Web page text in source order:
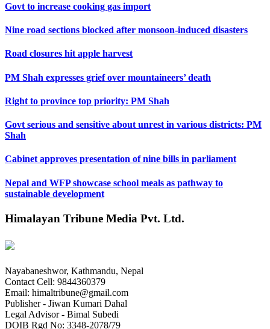
Govt to increase cooking gas import
Nine road sections blocked after monsoon-induced disasters
Road closures hit apple harvest
PM Shah expresses grief over mountaineers’ death
Right to province top priority: PM Shah
Govt serious and sensitive about unrest in various districts: PM
Shah
Cabinet approves presentation of nine bills in parliament
Nepal and WFP showcase school meals as pathway to
sustainable development
Himalayan Tribune Media Pvt. Ltd.
Nayabaneshwor, Kathmandu, Nepal
Contact Cell: 9844360379
Email: himaltribune@gmail.com
Publisher - Jiwan Kumari Dahal
Legal Advisor - Bimal Subedi
DOIB Rgd No: 3348-2078/79